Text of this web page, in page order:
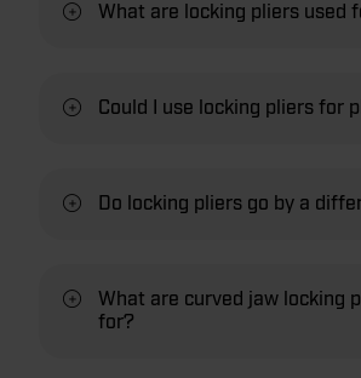
What are locking pliers used
Could I use locking pliers for
Do locking pliers go by a
What are curved jaw locking
for?